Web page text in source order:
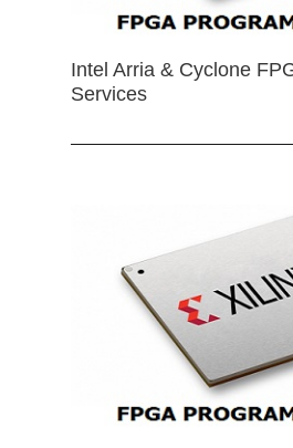
Intel Arria & Cyclone
Services